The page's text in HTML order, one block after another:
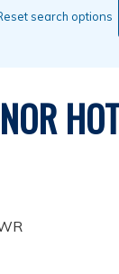
search options